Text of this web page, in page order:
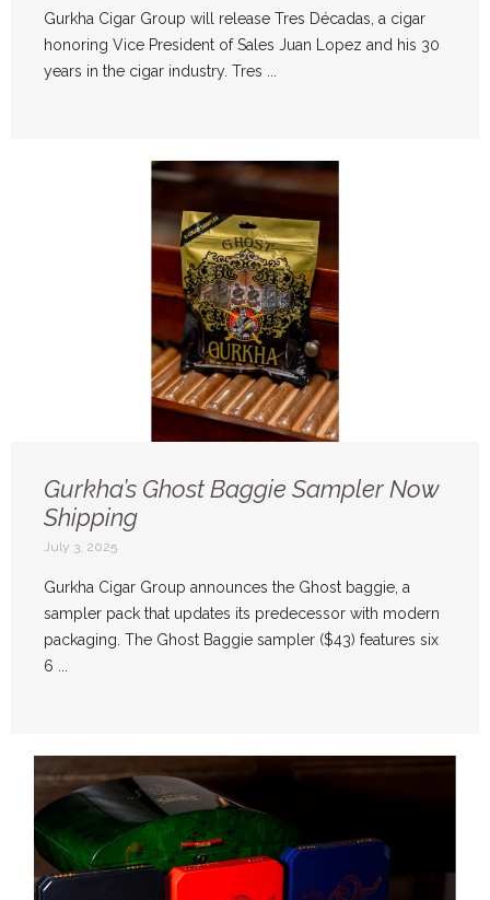
Gurkha Cigar Group will release Tres Décadas, a cigar
honoring Vice President of Sales Juan Lopez and his 30
years in the cigar industry. Tres ...
Gurkha’s Ghost Baggie Sampler Now
Shipping
July 3, 2025
Gurkha Cigar Group announces the Ghost baggie, a
sampler pack that updates its predecessor with modern
packaging. The Ghost Baggie sampler ($43) features six
6 ...